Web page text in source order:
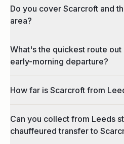
Do you cover Scarcroft and
area?
What's the quickest route
early-morning departure?
How far is Scarcroft from
Can you collect from Leeds
chauffeured transfer to